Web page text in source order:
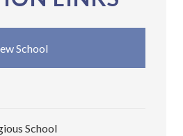
School
School